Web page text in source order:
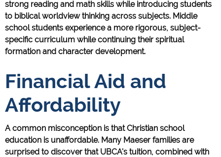
strong reading and math skills while introducing students
to biblical worldview thinking across subjects. Middle
school students experience a more rigorous, subject-
specific curriculum while continuing their spiritual
formation and character development.
Financial Aid and
Affordability
A common misconception is that Christian school
education is unaffordable. Many Maeser families are
surprised to discover that UBCA's tuition, combined with